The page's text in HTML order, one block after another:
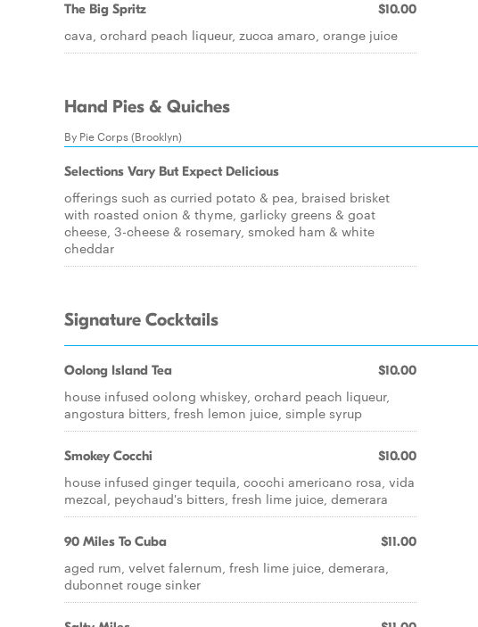
The Big Spritz $10.00
cava, orchard peach liqueur, zucca amaro, orange juice
Hand Pies & Quiches
By Pie Corps (Brooklyn)
Selections Vary But Expect Delicious
offerings such as curried potato & pea, braised brisket
with roasted onion & thyme, garlicky greens & goat
cheese, 3-cheese & rosemary, smoked ham & white
cheddar
Signature Cocktails
Oolong Island Tea $10.00
house infused oolong whiskey, orchard peach liqueur,
angostura bitters, fresh lemon juice, simple syrup
Smokey Cocchi $10.00
house infused ginger tequila, cocchi americano rosa, vida
mezcal, peychaud's bitters, fresh lime juice, demerara
90 Miles To Cuba $11.00
aged rum, velvet falernum, fresh lime juice, demerara,
dubonnet rouge sinker